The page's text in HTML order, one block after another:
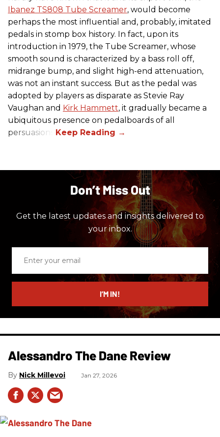
Ibanez TS808 Tube Screamer, would become
perhaps the most influential and, probably, imitated
pedals in stomp box history. In fact, upon its
introduction in 1979, the Tube Screamer, whose
smooth sound is characterized by a bass roll off,
midrange bump, and slight high-end attenuation,
was not an instant success. But as the pedal was
adopted by players as disparate as Stevie Ray
Vaughan and Kirk Hammett, it gradually became a
ubiquitous presence on pedalboards of all
persuasions.
Don’t Miss Out
Get the latest updates and insights delivered to
your inbox.
email
I’M IN!
Alessandro The Dane Review
Nick Millevoi Jan 27, 2026